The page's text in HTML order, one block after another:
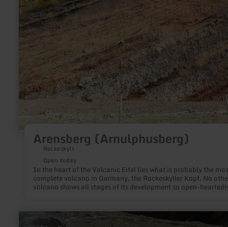
Arensberg (Arnulphusberg)
Rockeskyll
Open today
In the heart of the Volcanic Eifel lies what is probably the
complete volcano in Germany, the Rockeskyller Kopf. No
volcano shows all stages of its development so open-